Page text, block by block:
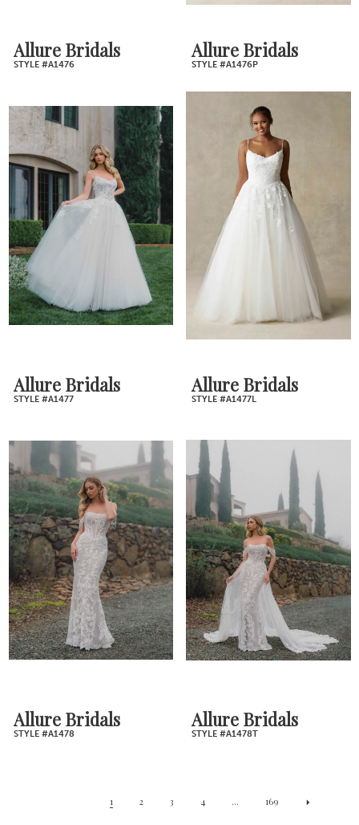
Allure Bridals
STYLE #A1476
Allure Bridals
STYLE #A1476P
Allure Bridals
STYLE #A1477
Allure Bridals
STYLE #A1477L
Allure Bridals
STYLE #A1478
Allure Bridals
STYLE #A1478T
1 2 3 4 ... 169